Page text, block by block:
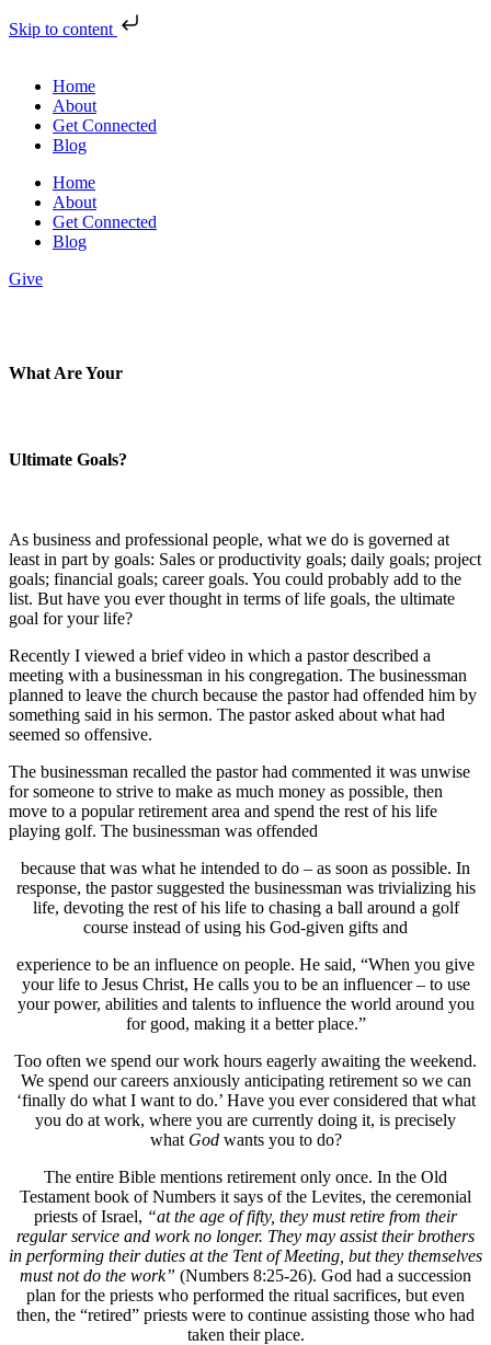
Skip to content
Home
About
Get Connected
Blog
Home
About
Get Connected
Blog
Give
What Are Your
Ultimate Goals?
As business and professional people, what we do is governed at
least in part by goals: Sales or productivity goals; daily goals; project
goals; financial goals; career goals. You could probably add to the
list. But have you ever thought in terms of life goals, the ultimate
goal for your life?
Recently I viewed a brief video in which a pastor described a
meeting with a businessman in his congregation. The businessman
planned to leave the church because the pastor had offended him by
something said in his sermon. The pastor asked about what had
seemed so offensive.
The businessman recalled the pastor had commented it was unwise
for someone to strive to make as much money as possible, then
move to a popular retirement area and spend the rest of his life
playing golf. The businessman was offended
because that was what he intended to do – as soon as possible. In
response, the pastor suggested the businessman was trivializing his
life, devoting the rest of his life to chasing a ball around a golf
course instead of using his God-given gifts and
experience to be an influence on people. He said, “When you give
your life to Jesus Christ, He calls you to be an influencer – to use
your power, abilities and talents to influence the world around you
for good, making it a better place.”
Too often we spend our work hours eagerly awaiting the weekend.
We spend our careers anxiously anticipating retirement so we can
‘finally do what I want to do.’ Have you ever considered that what
you do at work, where you are currently doing it, is precisely
what Godwants you to do?
The entire Bible mentions retirement only once. In the Old
Testament book of Numbers it says of the Levites, the ceremonial
priests of Israel, “at the age of fifty, they must retire from their
regular service and work no longer. They may assist their brothers
in performing their duties at the Tent of Meeting, but they themselves
must not do the work” (Numbers 8:25-26). God had a succession
plan for the priests who performed the ritual sacrifices, but even
then, the “retired” priests were to continue assisting those who had
taken their place.